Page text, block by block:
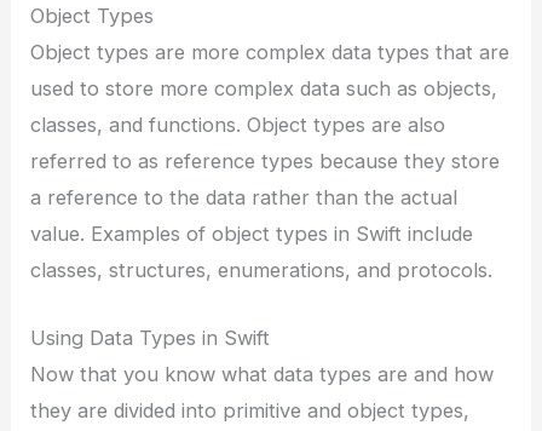
Object Types
Object types are more complex data types that are
used to store more complex data such as objects,
classes, and functions. Object types are also
referred to as reference types because they store
a reference to the data rather than the actual
value. Examples of object types in Swift include
classes, structures, enumerations, and protocols.
Using Data Types in Swift
Now that you know what data types are and how
they are divided into primitive and object types,